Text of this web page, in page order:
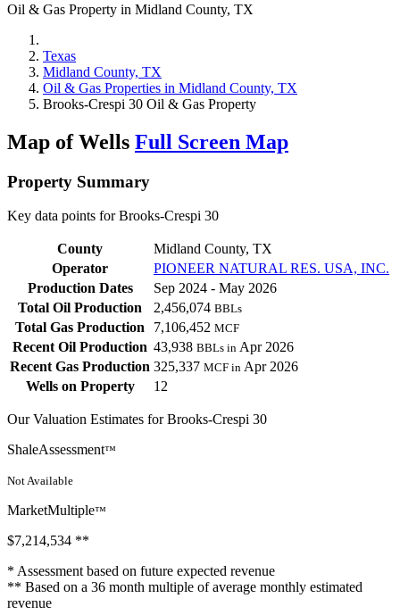
Oil & Gas Property in Midland County, TX
Texas
Midland County, TX
Oil & Gas Properties in Midland County, TX
Brooks-Crespi 30 Oil & Gas Property
Map of Wells Full Screen Map
Property Summary
Key data points for Brooks-Crespi 30
County
Midland County, TX
Operator
PIONEER NATURAL RES. USA, INC.
Production Dates
Sep 2024 - May 2026
Total Oil Production
2,456,074 BBLs
Total Gas Production 7,106,452 MCF
Recent Oil Production 43,938 BBLs in Apr 2026
Recent Gas Production 325,337 MCF in Apr 2026
Wells on Property
12
Our Valuation Estimates for Brooks-Crespi 30
ShaleAssessment™
Not Available
MarketMultiple™
$7,214,534 **
* Assessment based on future expected revenue
** Based on a 36 month multiple of average monthly estimated
revenue